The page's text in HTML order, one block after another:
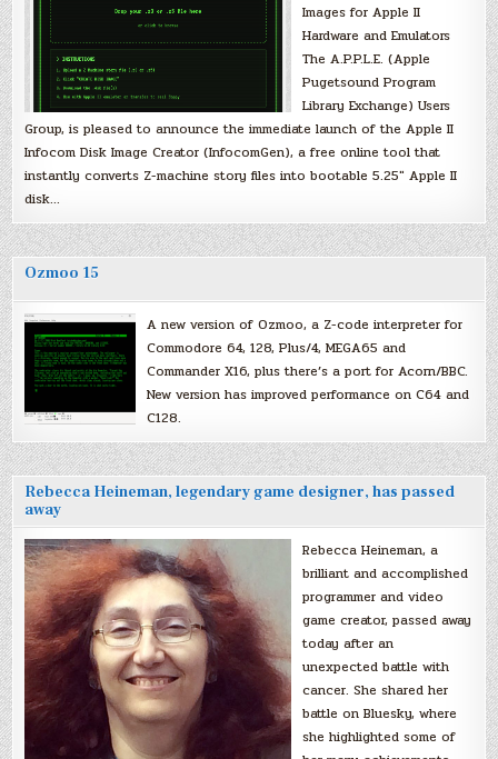
Images for Apple II
Hardware and Emulators
The A.P.P.L.E. (Apple
Pugetsound Program
Library Exchange) Users
Group, is pleased to announce the immediate launch of the Apple II
Infocom Disk Image Creator (InfocomGen), a free online tool that
instantly converts Z-machine story files into bootable 5.25″ Apple II
disk…
Ozmoo 15
A new version of Ozmoo, a Z-code interpreter for
Commodore 64, 128, Plus/4, MEGA65 and
Commander X16, plus there’s a port for Acorn/BBC.
New version has improved performance on C64 and
C128.
Rebecca Heineman, legendary game designer, has passed
away
Rebecca Heineman, a
brilliant and accomplished
programmer and video
game creator, passed away
today after an
unexpected battle with
cancer. She shared her
battle on Bluesky, where
she highlighted some of